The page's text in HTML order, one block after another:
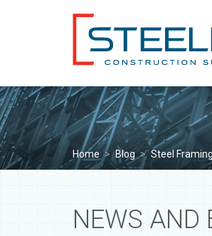
Home > Blog > Steel Framing
NEWS AND